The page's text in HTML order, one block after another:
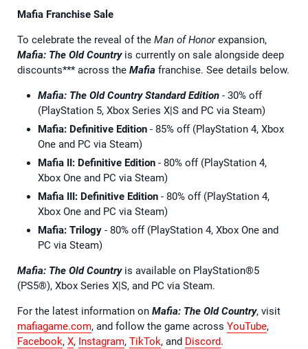
Mafia Franchise Sale
To celebrate the reveal of the Man of Honorexpansion,
Mafia: The Old Countryis currently on sale alongside deep
discounts*** across the Mafia franchise. See details below.
Mafia: The Old Country Standard Edition - 30% off
(PlayStation 5, Xbox Series X|S and PC via Steam)
Mafia: Definitive Edition - 85% off (PlayStation 4, Xbox
One and PC via Steam)
Mafia II: Definitive Edition - 80% off (PlayStation 4,
Xbox One and PC via Steam)
Mafia III: Definitive Edition - 80% off (PlayStation 4,
Xbox One and PC via Steam)
Mafia: Trilogy - 80% off (PlayStation 4, Xbox One and
PC via Steam)
Mafia: The Old Countryis available on PlayStation®5
(PS5®), Xbox Series X|S, and PC via Steam.
For the latest information on Mafia: The Old Country, visit
mafiagame.com, and follow the game across YouTube,
Facebook, X, Instagram, TikTok, and Discord.